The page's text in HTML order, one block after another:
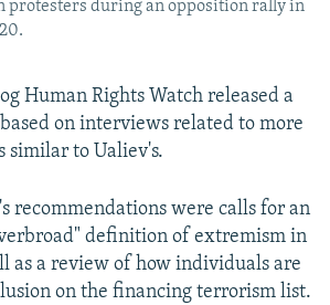
protesters during an opposition rally in
Human Rights Watch released a
on interviews related to more
similar to Ualiev's.
recommendations were calls for an
definition of extremism in
as a review of how individuals are
on the financing terrorism list.